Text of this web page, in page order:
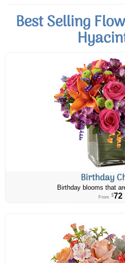
Best Selling
Birthday
Birthday blooms that
From $72